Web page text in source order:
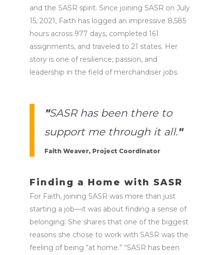
and the SASR spirit. Since joining SASR on July
15, 2021, Faith has logged an impressive 8,585
hours across 977 days, completed 161
assignments, and traveled to 21 states. Her
story is one of resilience, passion, and
leadership in the field of merchandiser jobs.
"SASR has been there to
support me through it all."
Faith Weaver, Project Coordinator
Finding a Home with SASR
For Faith, joining SASR was more than just
starting a job—it was about finding a sense of
belonging. She shares that one of the biggest
reasons she chose to work with SASR was the
feeling of being “at home.” “SASR has been